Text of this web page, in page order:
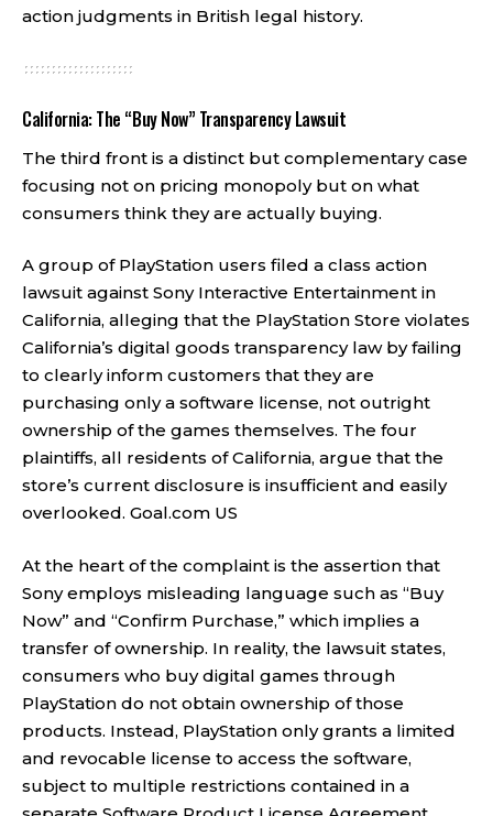
action judgments in British legal history.
California: The “Buy Now” Transparency Lawsuit
The third front is a distinct but complementary case
focusing not on pricing monopoly but on what
consumers think they are actually buying.
A group of PlayStation users filed a class action
lawsuit against Sony Interactive Entertainment in
California, alleging that the PlayStation Store violates
California’s digital goods transparency law by failing
to clearly inform customers that they are
purchasing only a software license, not outright
ownership of the games themselves. The four
plaintiffs, all residents of California, argue that the
store’s current disclosure is insufficient and easily
overlooked. Goal.com US
At the heart of the complaint is the assertion that
Sony employs misleading language such as “Buy
Now” and “Confirm Purchase,” which implies a
transfer of ownership. In reality, the lawsuit states,
consumers who buy digital games through
PlayStation do not obtain ownership of those
products. Instead, PlayStation only grants a limited
and revocable license to access the software,
subject to multiple restrictions contained in a